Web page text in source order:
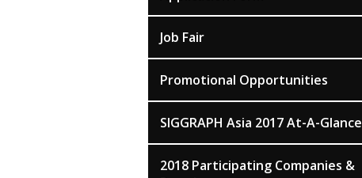
Job Fair
Promotional Opportunities
SIGGRAPH Asia 2017 At-A-Glance
2018 Participating Companies &